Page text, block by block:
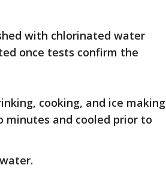
with chlorinated water
once tests confirm the
cooking, and ice making
minutes and cooled prior to